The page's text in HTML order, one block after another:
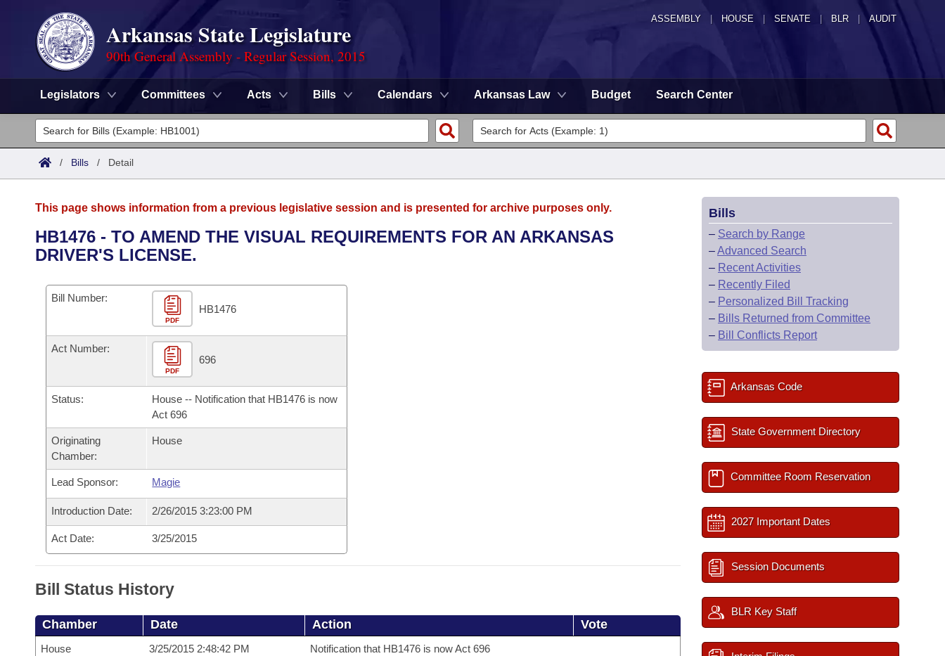
ASSEMBLY HOUSE SENATE | BLR | AUDIT
Arkansas State Legislature
90th General Assembly - Regular Session, 2015
Legislators Committees Acts Bills Calendars Arkansas Law Budget Search Center
Legislators
List All
District Finder
Committees
Senate
House
Task Force
Bills in House Committees
Bills in Senate Committees
Bills in Joint Committees
Meetings Of The Whole/Business Meetings
Advanced Search
Code Sections Amended
Search by Range
Advanced Search
Personalized Bill Tracking
Bills Returned from Committee
Bill Conflicts Report
Calendars
Meetings and Events
Bills on Committee Agendas
Senate
House Budget
Senate Budget
House Roll Call
Arkansas Law
Arkansas Code and Constitution of 1874
Uncodified Historic Legislation
Governor's Veto List
Search Center
/ Bills / Detail
This page shows information from a previous legislative session and is presented for archive purposes only.
HB1476 - TO AMEND THE VISUAL REQUIREMENTS FOR AN ARKANSAS
DRIVER'S LICENSE.
Bill Number:
PDF
HB1476
Act Number:
PDF
696
Status:
House -- Notification that HB1476 is now
Act 696
Originating
Chamber:
House
Lead Sponsor: Magie
Introduction Date: 2/26/2015 3:23:00 PM
Act Date: 3/25/2015
Bill Status History
Chamber Date Action Vote
House 3/25/2015 2:48:42 PM Notification that HB1476 is now Act 696
Bills
– Search by Range
–Advanced Search
– Recent Activities
– Recently Filed
– Personalized Bill Tracking
– Bills Returned from Committee
– Bill Conflicts Report
Arkansas Code
State Government Directory
Committee Room Reservation
2027 Important Dates
Session Documents
BLR Key Staff